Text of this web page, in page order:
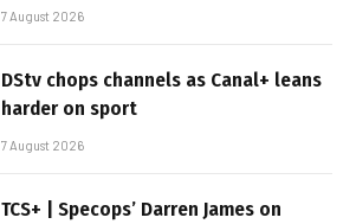
7 August 2026
DStv chops channels as Canal+ leans
harder on sport
7 August 2026
TCS+ | Specops’ Darren James on